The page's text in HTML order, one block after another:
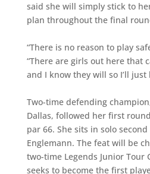
said she will simply stick to
plan throughout the final
“There is no reason to play
“There are girls out here that
and I know they will so I’ll just
Two-time defending
Dallas, followed her first
par 66. She sits in solo
Englemann. The feat will be
two-time Legends Junior Tour
seeks to become the first